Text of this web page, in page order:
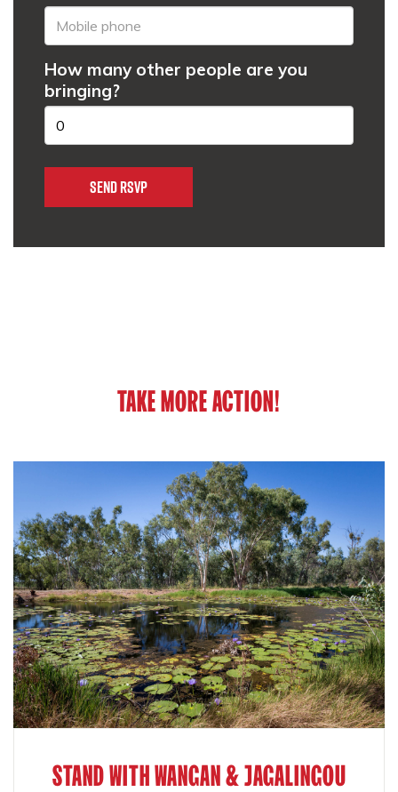
How many other people are you
bringing?
TAKE MORE ACTION!
STAND WITH WANGAN & JAGALINGOU